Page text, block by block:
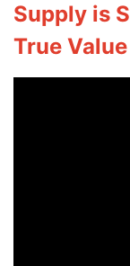
Supply is
True